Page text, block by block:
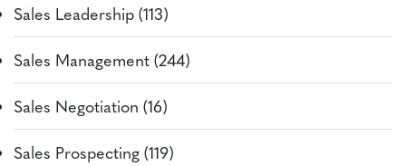
Sales Leadership (113)
Sales Management (244)
Sales Negotiation (16)
Sales Prospecting (119)